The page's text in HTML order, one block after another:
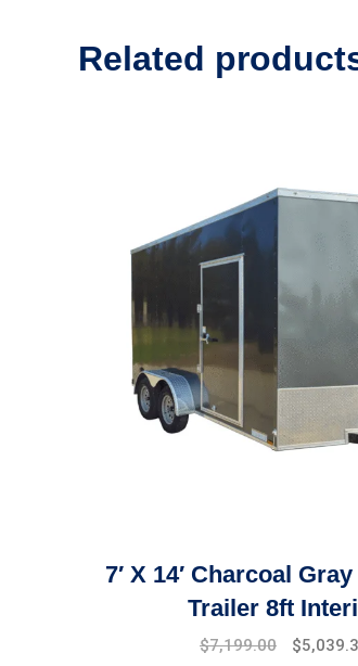
Related
7′ X 14′ Charcoal
Trailer 8ft
$7,199.00 $